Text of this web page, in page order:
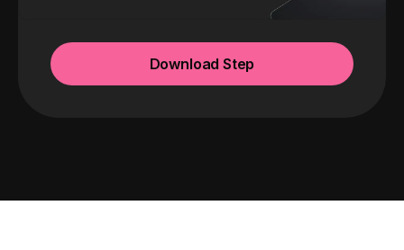
Download Step